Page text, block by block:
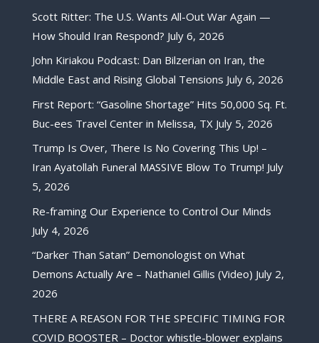
Scott Ritter: The U.S. Wants All-Out War Again —
How Should Iran Respond? July 6, 2026
John Kiriakou Podcast: Dan Bilzerian on Iran, the
Middle East and Rising Global Tensions July 6, 2026
First Report: “Gasoline Shortage” Hits 50,000 Sq. Ft.
Buc-ees Travel Center in Melissa, TX July 5, 2026
Trump Is Over, There Is No Covering This Up! –
Iran Ayatollah Funeral MASSIVE Blow To Trump! July
5, 2026
Re-framing Our Experience to Control Our Minds
July 4, 2026
“Darker Than Satan” Demonologist on What
Demons Actually Are – Nathaniel Gillis (Video) July 2,
2026
THERE A REASON FOR THE SPECIFIC TIMING FOR
COVID BOOSTER – Doctor whistle-blower explains